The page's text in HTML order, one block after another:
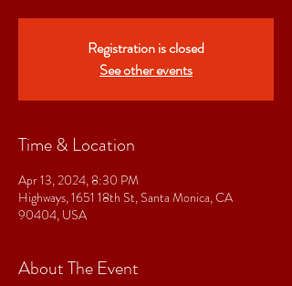
Registration is closed
See other events
Time & Location
Apr 13, 2024, 8:30 PM
Highways, 1651 18th St, Santa Monica, CA
90404, USA
About The Event